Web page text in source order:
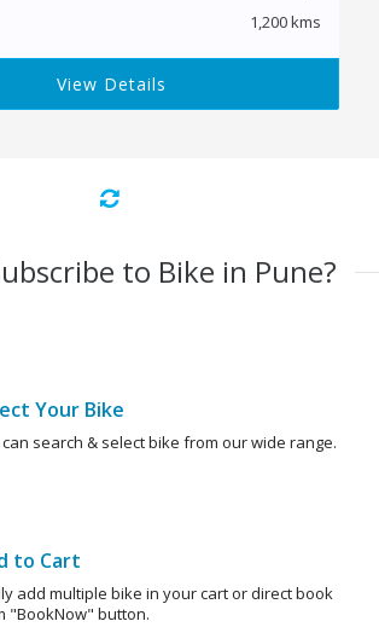
1,200 kms
View Details
to Bike in Pune?
Your Bike
can search & select bike from our wide range.
to Cart
add multiple bike in your cart or direct book
"BookNow" button.